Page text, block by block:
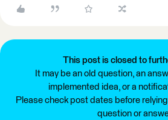
This post is closed to
It may be an old question, an
implemented idea, or a
Please check post dates before
question or